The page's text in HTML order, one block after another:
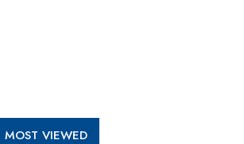
What To Keep In Mind When Selecting The
Air Compressor For Replacement?